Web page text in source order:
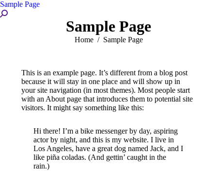
Sample Page
Search:
Sample Page
You are here:
Home Sample Page
This is an example page. It’s different from a blog post
because it will stay in one place and will show up in
your site navigation (in most themes). Most people start
with an About page that introduces them to potential site
visitors. It might say something like this:
Hi there! I’m a bike messenger by day, aspiring
actor by night, and this is my website. I live in
Los Angeles, have a great dog named Jack, and I
like piña coladas. (And gettin’ caught in the
rain.)